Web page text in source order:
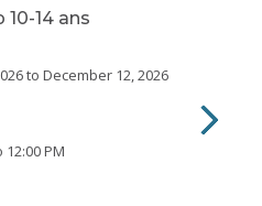
14 ans
to December 12, 2026
12:00 PM